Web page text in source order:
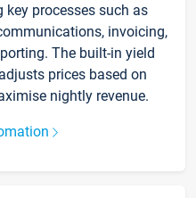
processes such as
invoicing,
The built-in yield
prices based on
nightly revenue.